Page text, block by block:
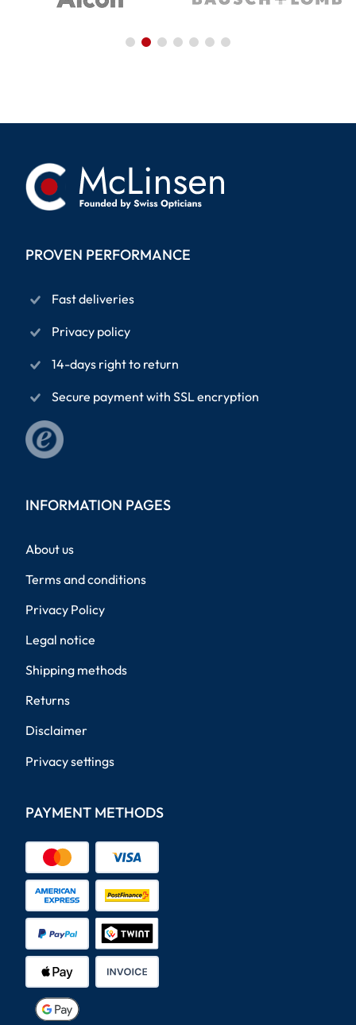
PROVEN PERFORMANCE
Fast deliveries
Privacy policy
14-days right to return
Secure payment with SSL encryption
INFORMATION PAGES
About us
Terms and conditions
Privacy Policy
Legal notice
Shipping methods
Returns
Disclaimer
Privacy settings
PAYMENT METHODS